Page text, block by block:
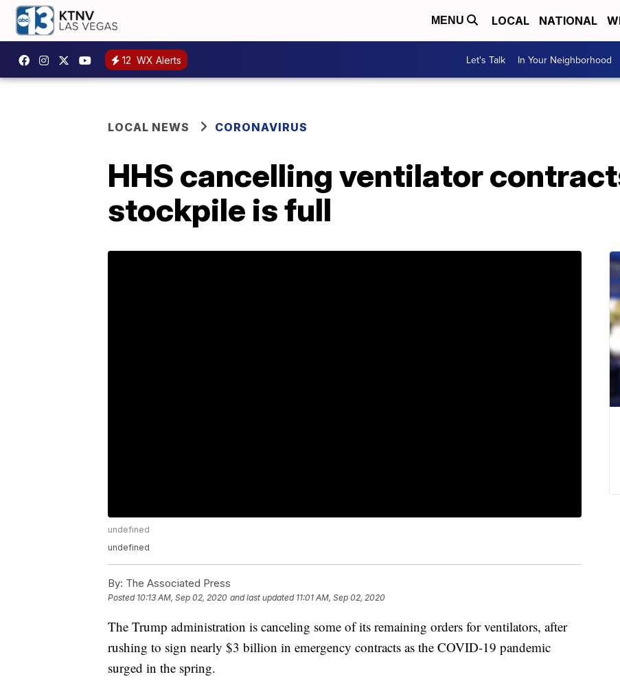
MENU LOCAL NATIONAL
12 WX Alerts Let's Talk In Your Neighborhood
LOCAL NEWS CORONAVIRUS
HHS cancelling ventilator
stockpile is full
undefined
undefined
By: The Associated Press
Posted 10:13 AM, Sep 02, 2020 and last updated 11:01 AM, Sep 02, 2020
The Trump administration is canceling some of its remaining orders for ventilators, after
rushing to sign nearly $3 billion in emergency contracts as the COVID-19 pandemic
surged in the spring.